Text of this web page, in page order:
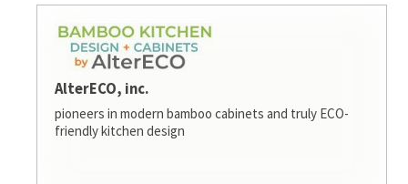
AlterECO, inc.
pioneers in modern bamboo cabinets and truly ECO-
friendly kitchen design